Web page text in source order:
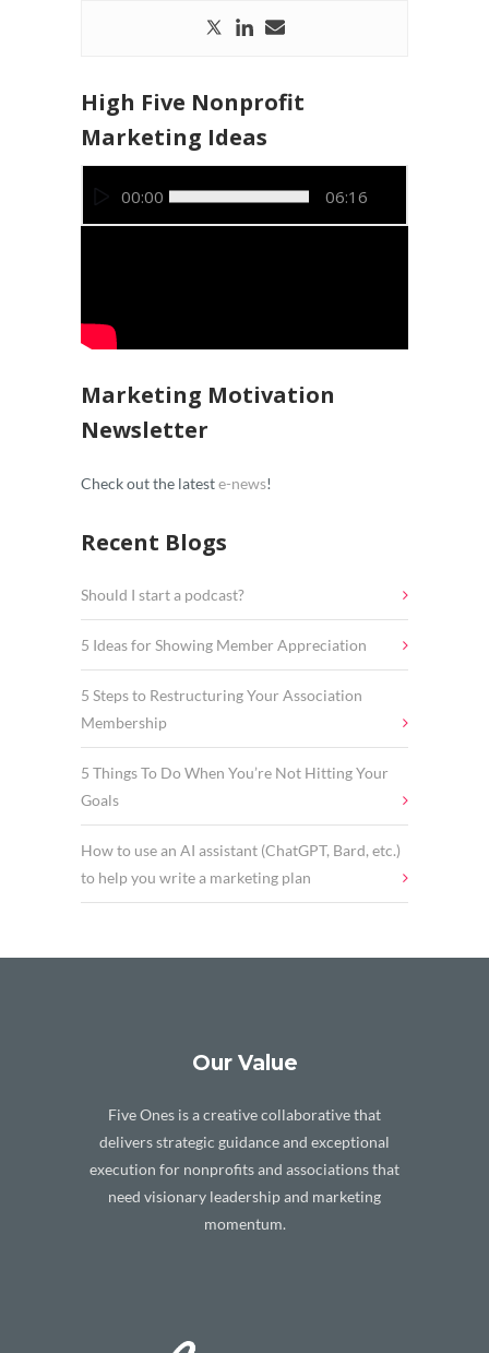
High Five Nonprofit
Marketing Ideas
Player00:00 06:16
Marketing Motivation
Newsletter
Check out the lateste-news!
Recent Blogs
Should I start a podcast?
5 Ideas for Showing Member Appreciation
5 Steps to Restructuring Your Association
Membership
5 Things To Do When You’re Not Hitting Your
Goals
How to use an AI assistant (ChatGPT, Bard, etc.)
to help you write a marketing plan
Our Value
Five Ones is a creative collaborative that
delivers strategic guidance and exceptional
execution for nonprofits and associations that
need visionary leadership and marketing
momentum.